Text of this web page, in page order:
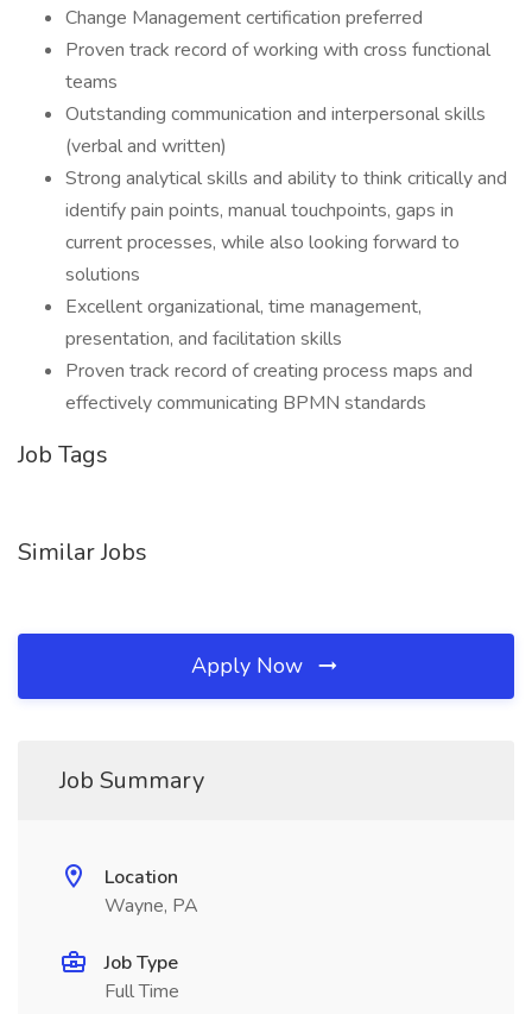
Change Management certification preferred
Proven track record of working with cross functional
teams
Outstanding communication and interpersonal skills
(verbal and written)
Strong analytical skills and ability to think critically and
identify pain points, manual touchpoints, gaps in
current processes, while also looking forward to
solutions
Excellent organizational, time management,
presentation, and facilitation skills
Proven track record of creating process maps and
effectively communicating BPMN standards
Job Tags
Similar Jobs
Apply Now
Job Summary
Location
Wayne, PA
Job Type
Full Time